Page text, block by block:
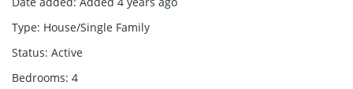
Type: House/Single Family
Status: Active
Bedrooms: 4